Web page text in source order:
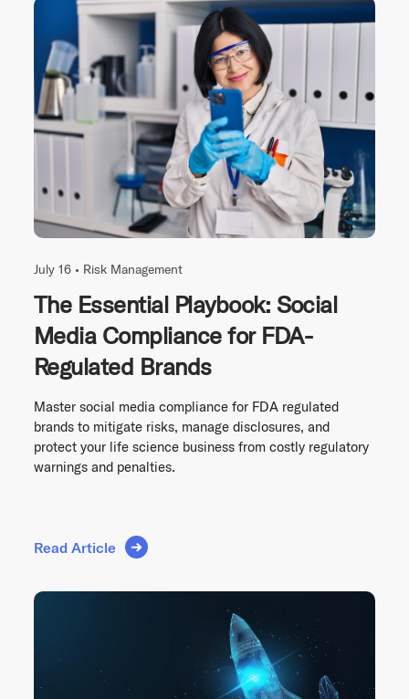
July 16 • Risk Management
The Essential Playbook: Social
Media Compliance for FDA-
Regulated Brands
Master social media compliance for FDA regulated
brands to mitigate risks, manage disclosures, and
protect your life science business from costly regulatory
warnings and penalties.
Read Article